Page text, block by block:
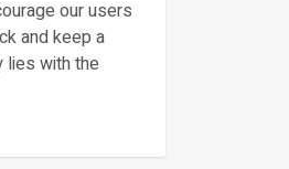
our users
and keep a
lies with the